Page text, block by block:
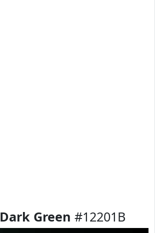
Dark Green #12201B